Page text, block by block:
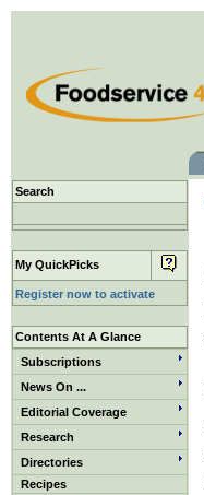
Search
My QuickPicks
Register now to activate
Contents At A Glance
Subscriptions
News On ...
Editorial Coverage
Research
Directories
Recipes